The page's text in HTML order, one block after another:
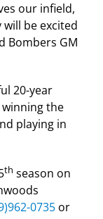
our infield,
be excited
Bombers GM
20-year
the
playing in
th season on
0735 or